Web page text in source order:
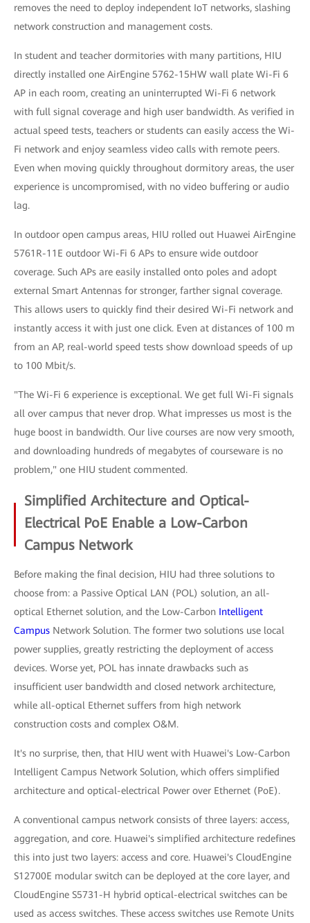
removes the need to deploy independent IoT networks, slashing
network construction and management costs.
In student and teacher dormitories with many partitions, HIU
directly installed one AirEngine 5762-15HW wall plate Wi-Fi 6
AP in each room, creating an uninterrupted Wi-Fi 6 network
with full signal coverage and high user bandwidth. As verified in
actual speed tests, teachers or students can easily access the Wi-
Fi network and enjoy seamless video calls with remote peers.
Even when moving quickly throughout dormitory areas, the user
experience is uncompromised, with no video buffering or audio
lag.
In outdoor open campus areas, HIU rolled out Huawei AirEngine
5761R-11E outdoor Wi-Fi 6 APs to ensure wide outdoor
coverage. Such APs are easily installed onto poles and adopt
external Smart Antennas for stronger, farther signal coverage.
This allows users to quickly find their desired Wi-Fi network and
instantly access it with just one click. Even at distances of 100 m
from an AP, real-world speed tests show download speeds of up
to 100 Mbit/s.
"The Wi-Fi 6 experience is exceptional. We get full Wi-Fi signals
all over campus that never drop. What impresses us most is the
huge boost in bandwidth. Our live courses are now very smooth,
and downloading hundreds of megabytes of courseware is no
problem," one HIU student commented.
Simplified Architecture and Optical-
Electrical PoE Enable a Low-Carbon
Campus Network
Before making the final decision, HIU had three solutions to
choose from: a Passive Optical LAN (POL) solution, an all-
optical Ethernet solution, and the Low-Carbon Intelligent
Campus Network Solution. The former two solutions use local
power supplies, greatly restricting the deployment of access
devices. Worse yet, POL has innate drawbacks such as
insufficient user bandwidth and closed network architecture,
while all-optical Ethernet suffers from high network
construction costs and complex O&M.
It's no surprise, then, that HIU went with Huawei's Low-Carbon
Intelligent Campus Network Solution, which offers simplified
architecture and optical-electrical Power over Ethernet (PoE).
A conventional campus network consists of three layers: access,
aggregation, and core. Huawei's simplified architecture redefines
this into just two layers: access and core. Huawei's CloudEngine
S12700E modular switch can be deployed at the core layer, and
CloudEngine S5731-H hybrid optical-electrical switches can be
used as access switches. These access switches use Remote Units